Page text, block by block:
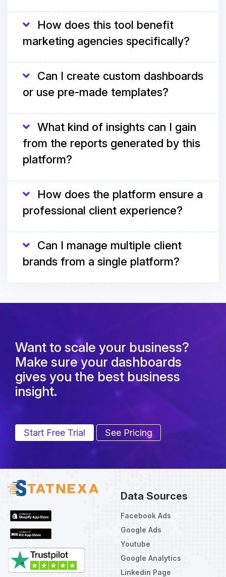
How does this tool benefit
marketing agencies specifically?
Can I create custom dashboards
or use pre-made templates?
What kind of insights can I gain
from the reports generated by this
platform?
How does the platform ensure a
professional client experience?
Can I manage multiple client
brands from a single platform?
Want to scale your business?
Make sure your dashboards
gives you the best business
insight.
Start Free Trial See Pricing
Data Sources
Facebook Ads
Google Ads
Youtube
Google Analytics
Linkedin Page